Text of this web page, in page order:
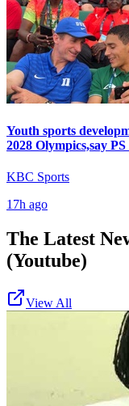
Youth sports
2028 Olympics,say
KBC Sports
17h ago
The Latest
(Youtube)
View All